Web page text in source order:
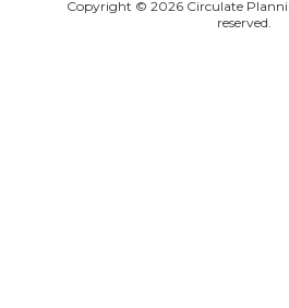
Copyright © 2026 Circulate
reserved.